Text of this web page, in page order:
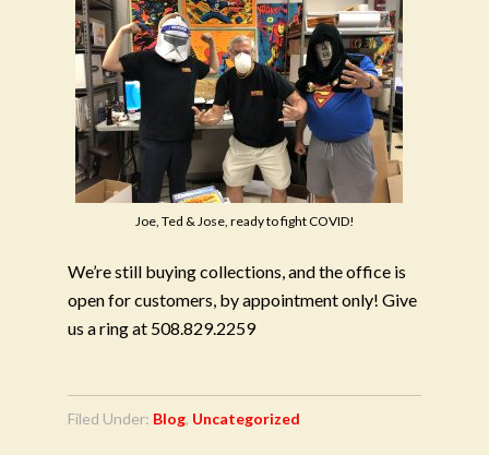
Joe, Ted & Jose, ready to fight COVID!
We’re still buying collections, and the office is
open for customers, by appointment only! Give
us a ring at 508.829.2259
Filed Under: Blog, Uncategorized